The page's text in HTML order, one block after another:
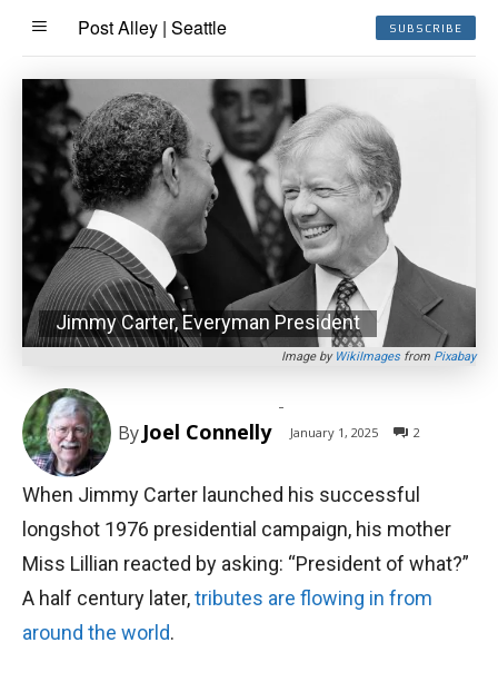
Post Alley | Seattle SUBSCRIBE
Image by WikiImages from Pixabay
Jimmy Carter, Everyman President
By Joel Connelly
-
January 1, 2025 2
When Jimmy Carter launched his successful
longshot 1976 presidential campaign, his mother
Miss Lillian reacted by asking: “President of what?”
A half century later,tributes are flowing in from
around the world.